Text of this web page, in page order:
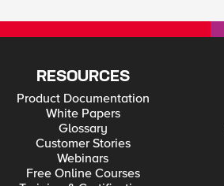
RESOURCES
Product Documentation
White Papers
Glossary
Customer Stories
Webinars
Free Online Courses